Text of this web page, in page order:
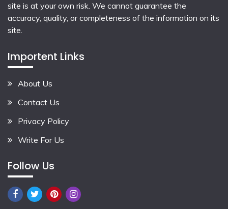
site is at your own risk. We cannot guarantee the
accuracy, quality, or completeness of the information on its
site.
Importent Links
About Us
Contact Us
Privacy Policy
Write For Us
Follow Us